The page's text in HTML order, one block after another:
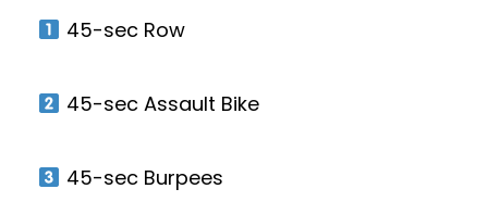
45-sec Row
45-sec Assault Bike
45-sec Burpees